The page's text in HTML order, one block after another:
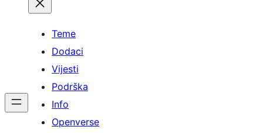
Teme
Dodaci
Vijesti
Podrška
Info
Openverse